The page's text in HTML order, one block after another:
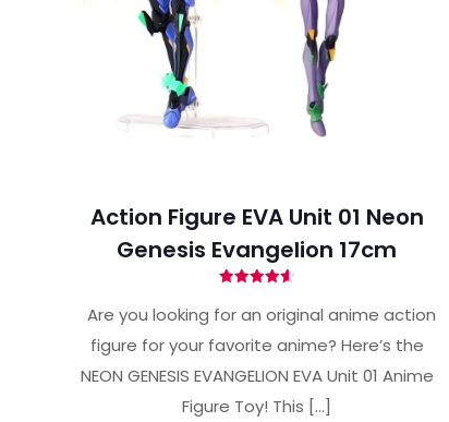
Action Figure EVA Unit 01 Neon
Genesis Evangelion 17cm
4.62
out of 5
Are you looking for an original anime action
figure for your favorite anime? Here’s the
NEON GENESIS EVANGELION EVA Unit 01 Anime
Figure Toy! This […]